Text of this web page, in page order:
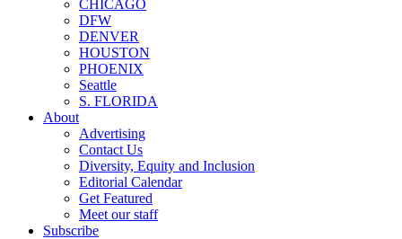
CHICAGO
DFW
DENVER
HOUSTON
PHOENIX
Seattle
S. FLORIDA
About
Advertising
Contact Us
Diversity, Equity and Inclusion
Editorial Calendar
Get Featured
Meet our staff
Subscribe